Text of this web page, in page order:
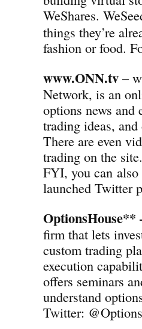
WeShares.
things they’re
fashion or food.
www.ONN.tv –
Network, is an
options news and
trading ideas,
There are even
trading on the
FYI, you can
launched Twitter
OptionsHouse**
firm that lets
custom trading
execution
offers seminars
understand
Twitter: